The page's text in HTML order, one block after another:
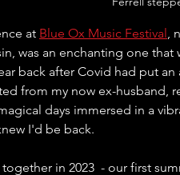
at Blue Ox Music Festival
was an enchanting one
back after Covid had put
from my now ex-husband,
days immersed in a
I'd be back.
in 2023  - our first